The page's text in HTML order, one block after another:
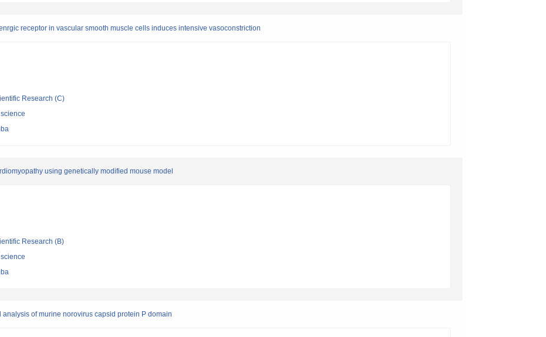
receptor in vascular smooth muscle cells induces intensive vasoconstriction
Research (C)
using genetically modified mouse model
Research (B)
of murine norovirus capsid protein P domain